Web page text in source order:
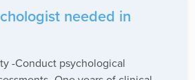
needed in
-Conduct psychological